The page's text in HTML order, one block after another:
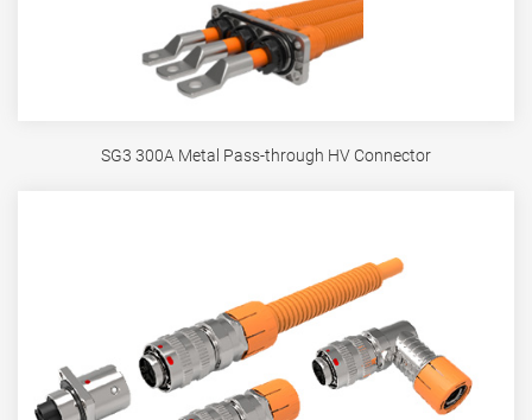
SG3 300A Metal Pass-through HV Connector